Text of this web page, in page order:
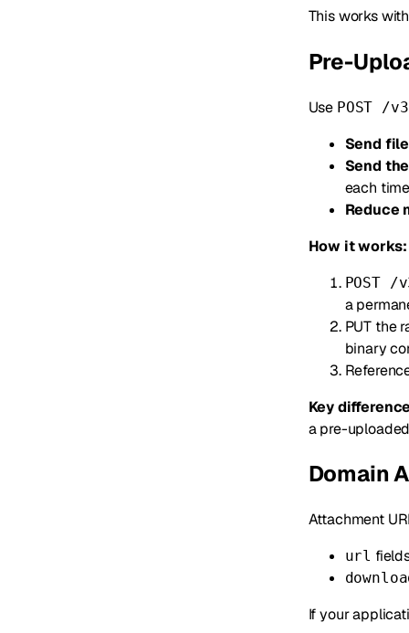
This works
Pre-
Use POST /
Send
Send
each
Reduce
How it works:
POST /
a
PUT the
binary
Key
a pre-
Domain
Attachment
url
If your